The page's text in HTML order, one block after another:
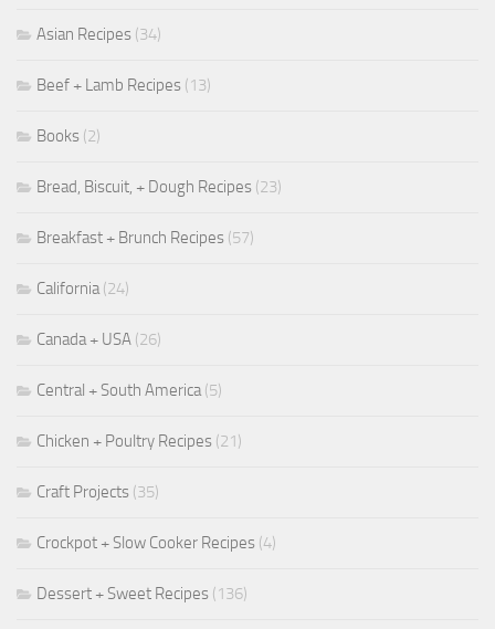
Asian Recipes (34)
Beef + Lamb Recipes (13)
Books (2)
Bread, Biscuit, + Dough Recipes (23)
Breakfast + Brunch Recipes (57)
California(24)
Canada + USA (26)
Central + South America(5)
Chicken + Poultry Recipes (21)
Craft Projects (35)
Crockpot + Slow Cooker Recipes (4)
Dessert + Sweet Recipes (136)